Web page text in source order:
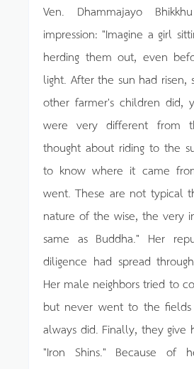
Ven. Dhammajayo
impression: "Imagine a girl
herding them out, even
light. After the sun had risen,
other farmer's children did,
were very different from
thought about riding to the
to know where it came
went. These are not typical
nature of the wise, the very
same as Buddha." Her
diligence had spread
Her male neighbors tried to
but never went to the fields
always did. Finally, they give
"Iron Shins." Because of